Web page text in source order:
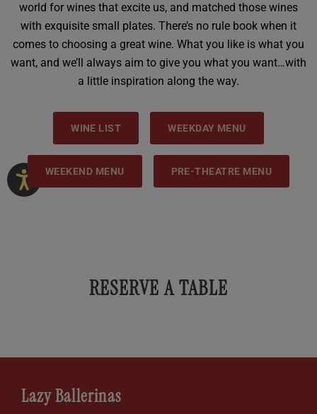
world for wines that excite us, and matched those wines
with exquisite small plates. There’s no rule book when it
comes to choosing a great wine. What you like is what you
want, and we’ll always aim to give you what you want…with
a little inspiration along the way.
WINE LIST WEEKDAY MENU
WEEKEND MENU PRE-THEATRE MENU
RESERVE A TABLE
Lazy Ballerinas